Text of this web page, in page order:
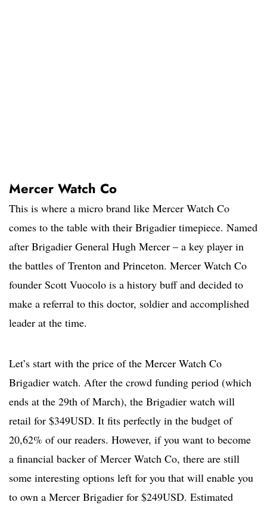
Mercer Watch Co
This is where a micro brand like Mercer Watch Co
comes to the table with their Brigadier timepiece. Named
after Brigadier General Hugh Mercer – a key player in
the battles of Trenton and Princeton. Mercer Watch Co
founder Scott Vuocolo is a history buff and decided to
make a referral to this doctor, soldier and accomplished
leader at the time.
Let’s start with the price of the Mercer Watch Co
Brigadier watch. After the crowd funding period (which
ends at the 29th of March), the Brigadier watch will
retail for $349USD. It fits perfectly in the budget of
20,62% of our readers. However, if you want to become
a financial backer of Mercer Watch Co, there are still
some interesting options left for you that will enable you
to own a Mercer Brigadier for $249USD. Estimated